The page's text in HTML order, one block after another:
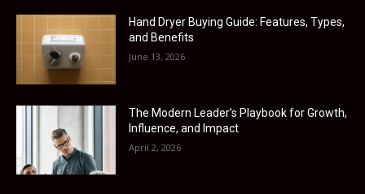
Hand Dryer Buying Guide: Features, Types,
and Benefits
June 13, 2026
The Modern Leader’s Playbook for Growth,
Influence, and Impact
April 2, 2026